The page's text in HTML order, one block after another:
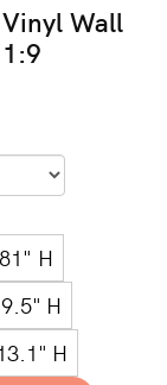
Wall
H
H
H